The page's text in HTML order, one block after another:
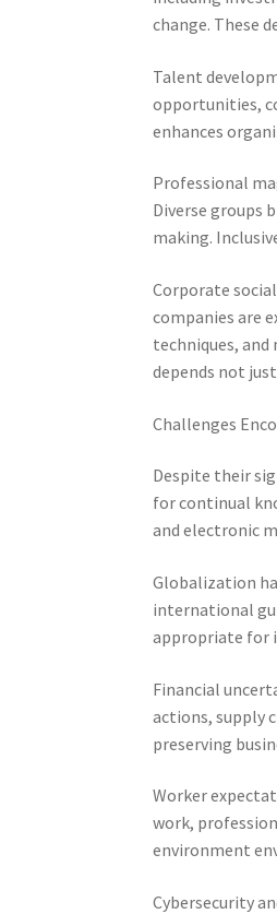
change. These
Talent
opportunities,
enhances
Professional
Diverse groups
making.
Corporate
companies are
techniques,
depends not
Challenges
Despite their
for continual
and electronic
Globalization
international
appropriate for
Financial
actions, supply
preserving
Worker
work,
environment
Cybersecurity